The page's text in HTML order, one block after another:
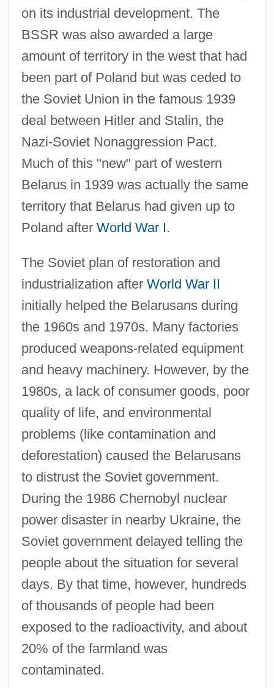
on its industrial development. The
BSSR was also awarded a large
amount of territory in the west that had
been part of Poland but was ceded to
the Soviet Union in the famous 1939
deal between Hitler and Stalin, the
Nazi-Soviet Nonaggression Pact.
Much of this "new" part of western
Belarus in 1939 was actually the same
territory that Belarus had given up to
Poland after World War I.
The Soviet plan of restoration and
industrialization after World War II
initially helped the Belarusans during
the 1960s and 1970s. Many factories
produced weapons-related equipment
and heavy machinery. However, by the
1980s, a lack of consumer goods, poor
quality of life, and environmental
problems (like contamination and
deforestation) caused the Belarusans
to distrust the Soviet government.
During the 1986 Chernobyl nuclear
power disaster in nearby Ukraine, the
Soviet government delayed telling the
people about the situation for several
days. By that time, however, hundreds
of thousands of people had been
exposed to the radioactivity, and about
20% of the farmland was
contaminated.